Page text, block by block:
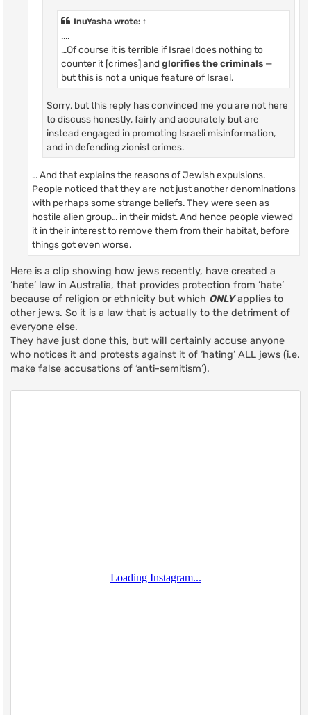
InuYasha wrote: ↑
....
…Of course it is terrible if Israel does nothing to
counter it [crimes] and glorifiesthe criminals —
but this is not a unique feature of Israel.
Sorry, but this reply has convinced me you are not here
to discuss honestly, fairly and accurately but are
instead engaged in promoting Israeli misinformation,
and in defending zionist crimes.
… And that explains the reasons of Jewish expulsions.
People noticed that they are not just another denominations
with perhaps some strange beliefs. They were seen as
hostile alien group… in their midst. And hence people viewed
it in their interest to remove them from their habitat, before
things got even worse.
Here is a clip showing how jews recently, have created a
‘hate’ law in Australia, that provides protection from ‘hate’
because of religion or ethnicity but which ONLYapplies to
other jews. So it is a law that is actually to the detriment of
everyone else.
They have just done this, but will certainly accuse anyone
who notices it and protests against it of ‘hating’ ALL jews (i.e.
make false accusations of ‘anti-semitism’).